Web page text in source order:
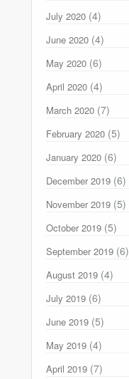
July 2020 (4)
June 2020 (4)
May 2020 (6)
April 2020 (4)
March 2020 (7)
February 2020 (5)
January 2020 (6)
December 2019 (6)
November 2019 (5)
October 2019 (5)
September 2019 (6)
August 2019 (4)
July 2019 (6)
June 2019 (5)
May 2019 (4)
April 2019 (7)